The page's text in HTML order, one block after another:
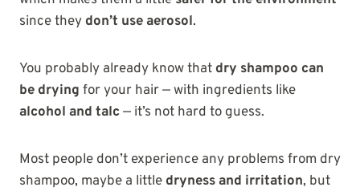
since they don’t use aerosol.
You probably already know that dry shampoo can
be drying for your hair — with ingredients like
alcohol and talc— it’s not hard to guess.
Most people don’t experience any problems from dry
shampoo, maybe a little dryness and irritation, but